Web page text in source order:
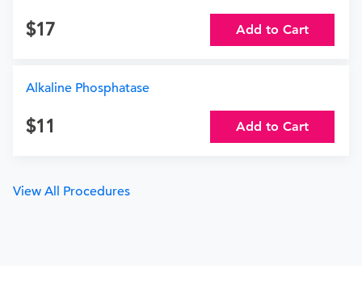
17 Add to Cart
Alkaline Phosphatase
11 Add to Cart
View All Procedures